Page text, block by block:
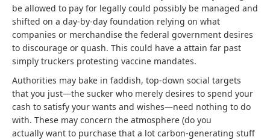
be allowed to pay for legally could possibly be managed and
shifted on a day-by-day foundation relying on what
companies or merchandise the federal government desires
to discourage or quash. This could have a attain far past
simply truckers protesting vaccine mandates.
Authorities may bake in faddish, top-down social targets
that you just—the sucker who merely desires to spend your
cash to satisfy your wants and wishes—need nothing to do
with. These may concern the atmosphere (do you
actually want to purchase that a lot carbon-generating stuff